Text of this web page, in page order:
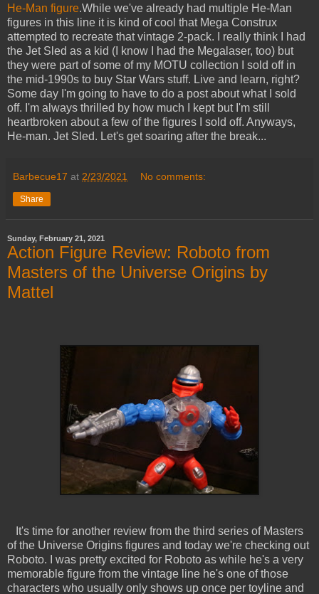
He-Man figure.While we've already had multiple He-Man
figures in this line it is kind of cool that Mega Construx
attempted to recreate that vintage 2-pack. I really think I had
the Jet Sled as a kid (I know I had the Megalaser, too) but
they were part of some of my MOTU collection I sold off in
the mid-1990s to buy Star Wars stuff. Live and learn, right?
Some day I'm going to have to do a post about what I sold
off. I'm always thrilled by how much I kept but I'm still
heartbroken about a few of the figures I sold off. Anyways,
He-man. Jet Sled. Let's get soaring after the break...
Barbecue17 at 2/23/2021 No comments:
Share
Sunday, February 21, 2021
Action Figure Review: Roboto from
Masters of the Universe Origins by
Mattel
It's time for another review from the third series of Masters
of the Universe Origins figures and today we're checking out
Roboto. I was pretty excited for Roboto as while he's a very
memorable figure from the vintage line he's one of those
characters who usually only shows up once per toyline and